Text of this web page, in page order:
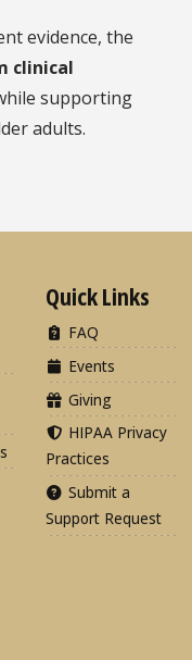
evidence, the
clinical
supporting
adults.
Quick Links
FAQ
Events
Giving
HIPAA Privacy
Practices
Submit a
Support Request
on
of Medicine
of
College of
with FSU
FSU COM